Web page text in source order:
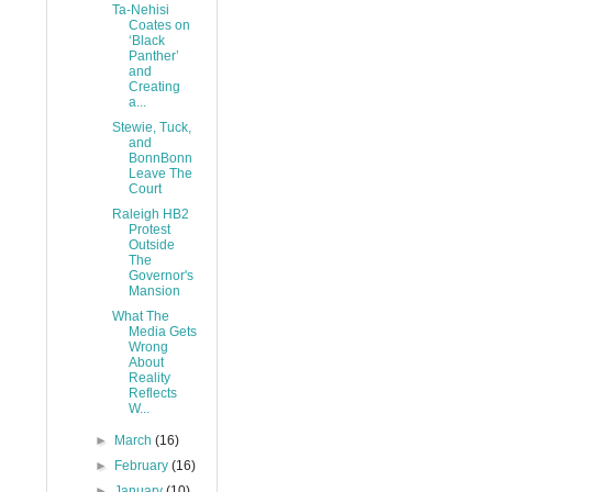
Ta-Nehisi
Coates on
‘Black
Panther’
and
Creating
a...
Stewie, Tuck,
and
BonnBonn
Leave The
Court
Raleigh HB2
Protest
Outside
The
Governor's
Mansion
What The
Media Gets
Wrong
About
Reality
Reflects
W...
► March(16)
►
February(16)